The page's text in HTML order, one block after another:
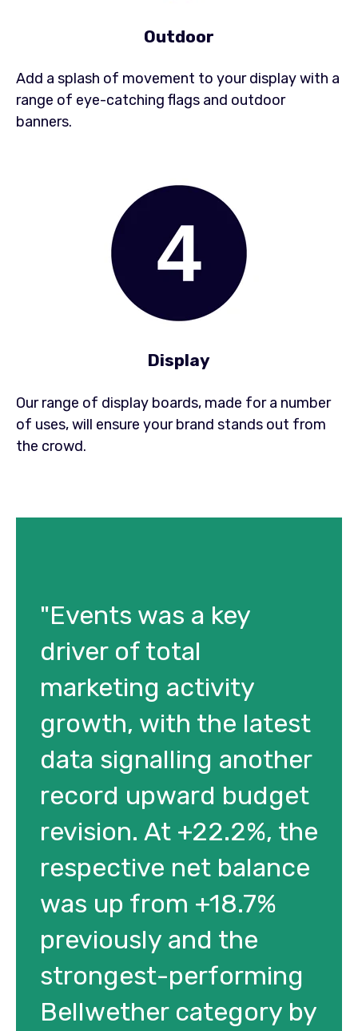
Outdoor
Add a splash of movement to your display with a
range of eye-catching flags and outdoor
banners.
Display
Our range of display boards, made for a number
of uses, will ensure your brand stands out from
the crowd.
"Events was a key
driver of total
marketing activity
growth, with the latest
data signalling another
record upward budget
revision. At +22.2%, the
respective net balance
was up from +18.7%
previously and the
strongest-performing
Bellwether category by